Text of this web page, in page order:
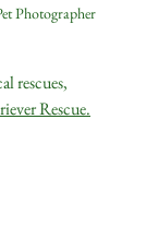
Photographer
rescues,
Rescue.